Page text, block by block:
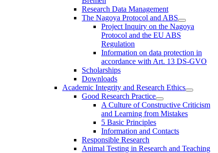
Research Data Management
The Nagoya Protocol and ABS
Project Inquiry on the Nagoya
Protocol and the EU ABS
Regulation
Information on data protection in
accordance with Art. 13 DS-GVO
Scholarships
Downloads
Academic Integrity and Research Ethics
Good Research Practice
A Culture of Constructive Criticism
and Learning from Mistakes
5 Basic Principles
Information and Contacts
Responsible Research
Animal Testing in Research and Teaching